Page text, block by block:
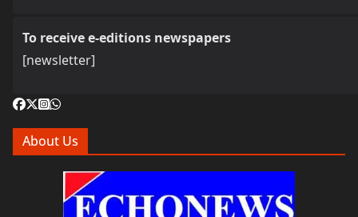
To receive e-editions newspapers
[newsletter]
About Us